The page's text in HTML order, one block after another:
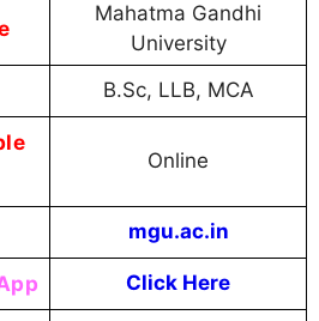
Mahatma Gandhi
University
B.Sc, LLB, MCA
Online
mgu.ac.in
Click Here